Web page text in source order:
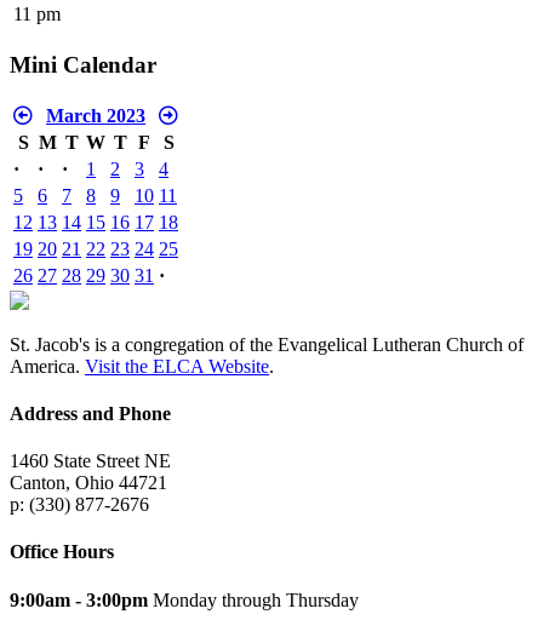
11 pm
Mini Calendar
March 2023
S M T W T F
S
·
· · 1 2 3
4
5
6 7 8 9 10 11
12 13 14 15 16 17 18
19 20 21 22 23 24 25
26 27 28 29 30 31 ·
St. Jacob's is a congregation of the Evangelical Lutheran Church of
America. Visit the ELCA Website.
Address and Phone
1460 State Street NE
Canton, Ohio 44721
p: (330) 877-2676
Office Hours
9:00am - 3:00pm Monday through Thursday